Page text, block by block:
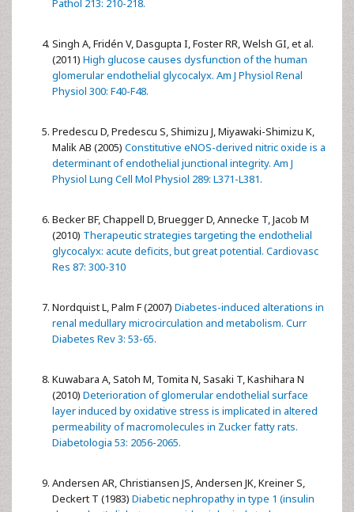
Pathol 213: 210-218.
Singh A, Fridén V, Dasgupta I, Foster RR, Welsh GI, et al.
(2011) High glucose causes dysfunction of the human
glomerular endothelial glycocalyx. Am J Physiol Renal
Physiol 300: F40-F48.
Predescu D, Predescu S, Shimizu J, Miyawaki-Shimizu K,
Malik AB (2005) Constitutive eNOS-derived nitric oxide is a
determinant of endothelial junctional integrity. Am J
Physiol Lung Cell Mol Physiol 289: L371-L381.
Becker BF, Chappell D, Bruegger D, Annecke T, Jacob M
(2010) Therapeutic strategies targeting the endothelial
glycocalyx: acute deficits, but great potential. Cardiovasc
Res 87: 300-310
Nordquist L, Palm F (2007) Diabetes-induced alterations in
renal medullary microcirculation and metabolism. Curr
Diabetes Rev 3: 53-65.
Kuwabara A, Satoh M, Tomita N, Sasaki T, Kashihara N
(2010) Deterioration of glomerular endothelial surface
layer induced by oxidative stress is implicated in altered
permeability of macromolecules in Zucker fatty rats.
Diabetologia 53: 2056-2065.
Andersen AR, Christiansen JS, Andersen JK, Kreiner S,
Deckert T (1983) Diabetic nephropathy in type 1 (insulin